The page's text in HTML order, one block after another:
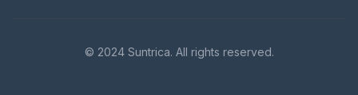
© 2024 Suntrica. All rights reserved.